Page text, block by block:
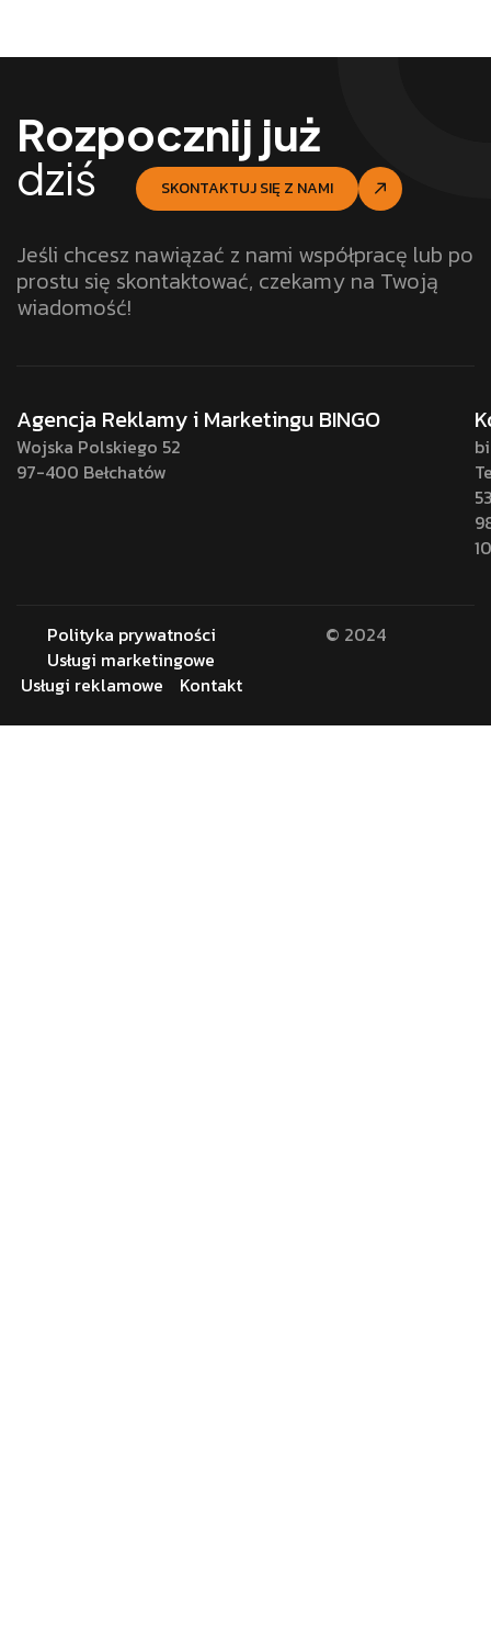
Rozpocznij już
dziś SKONTAKTUJ SIĘ Z NAMI
Jeśli chcesz nawiązać z nami współpracę lub po
prostu się skontaktować, czekamy na Twoją
wiadomość!
Agencja Reklamy i Marketingu BINGO
Wojska Polskiego 52
97-400 Bełchatów
© 2024
Polityka prywatności
Usługi marketingowe
Usługi reklamowe
Kontakt